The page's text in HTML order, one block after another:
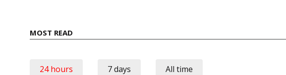
MOST READ
24 hours 7 days All time